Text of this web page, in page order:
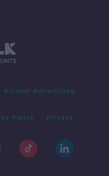
Alcohol Advertising
Policy Privacy